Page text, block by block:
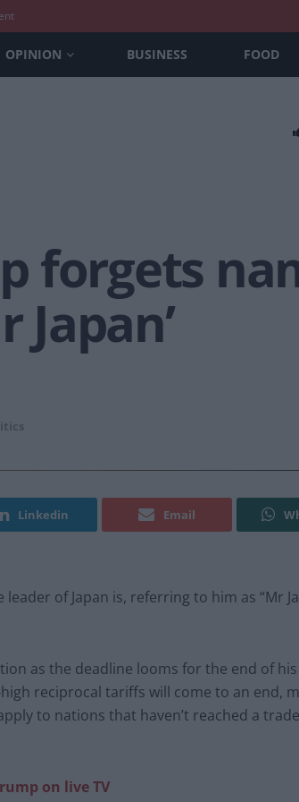
OPINION BUSINESS FOOD
forgets
Japan’
Linkedin Email
of Japan is, referring to him as “Mr
as the deadline looms for the end of
reciprocal tariffs will come to an end,
to nations that haven’t reached a
on live TV